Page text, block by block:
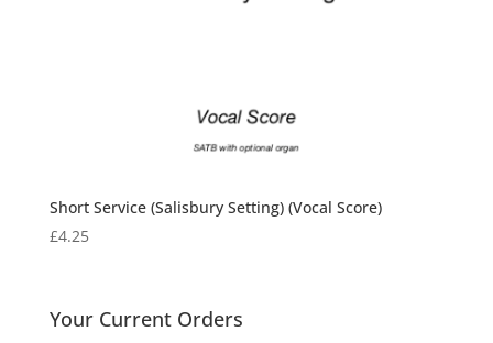
Short Service (Salisbury Setting) (Vocal Score)
£4.25
Your Current Orders